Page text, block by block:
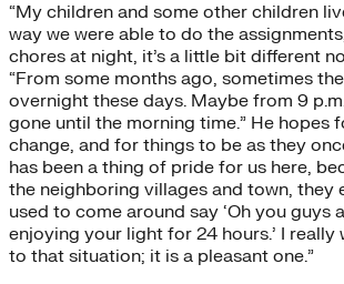
“My children and some other children
way we were able to do the
chores at night, it’s a little bit different
“From some months ago, sometimes
overnight these days. Maybe from 9
gone until the morning time.” He hopes
change, and for things to be as they
has been a thing of pride for us here,
the neighboring villages and town, they
used to come around say ‘Oh you guys
enjoying your light for 24 hours.’ I
to that situation; it is a pleasant one.”